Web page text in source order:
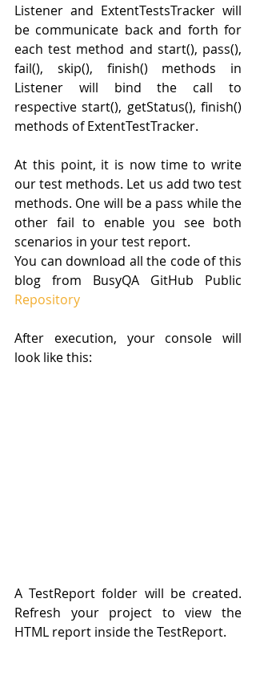
Listener and ExtentTestsTracker will
be communicate back and forth for
each test method and start(), pass(),
fail(), skip(), finish() methods in
Listener will bind the call to
respective start(), getStatus(), finish()
methods of ExtentTestTracker.
At this point, it is now time to write
our test methods. Let us add two test
methods. One will be a pass while the
other fail to enable you see both
scenarios in your test report.
You can download all the code of this
Repository
After execution, your console will
look like this:
A TestReport folder will be created.
Refresh your project to view the
HTML report inside the TestReport.